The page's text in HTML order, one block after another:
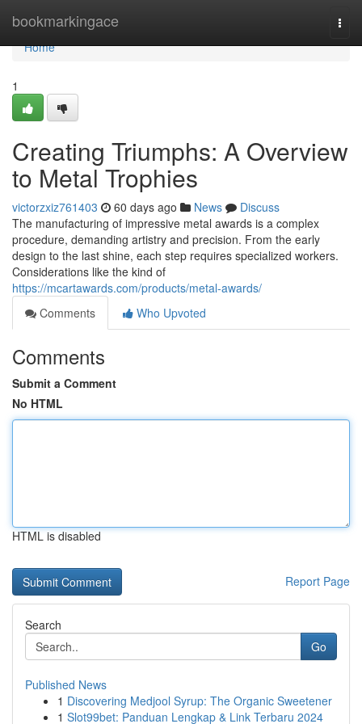
bookmarkingace
Home
Home
1
Creating Triumphs: A Overview
to Metal Trophies
victorzxiz761403 60 days ago News
Discuss
The manufacturing of impressive metal awards is a complex
procedure, demanding artistry and precision. From the early
design to the last shine, each step requires specialized workers.
Considerations like the kind of
https://mcartawards.com/products/metal-awards/
Comments
Who Upvoted
Comments
Submit a Comment
No HTML
HTML is disabled
Report Page
Search
Go
Published News
1 Discovering Medjool Syrup: The Organic Sweetener
1 Slot99bet: Panduan Lengkap & Link Terbaru 2024